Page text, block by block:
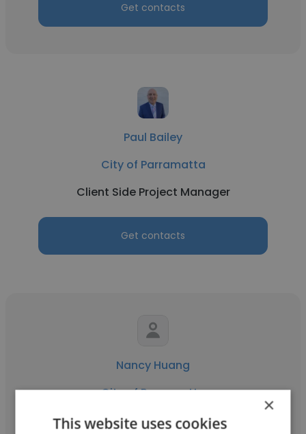
Get contacts
Paul Bailey
City of Parramatta
Client Side Project Manager
Get contacts
Nancy Huang
City of Parramatta
Project Officer
×
This website uses cookies